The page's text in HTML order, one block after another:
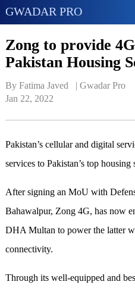
GWADAR PRO
Zong to provide
Pakistan Housing
By Fatima Javed   | Gwadar Pro
Jan 22, 2022
Pakistan’s cellular and digital
services to Pakistan’s top
After signing an MoU with
Bahawalpur, Zong 4G, has now
DHA Multan to power the latter
connectivity.
Through its well-equipped and